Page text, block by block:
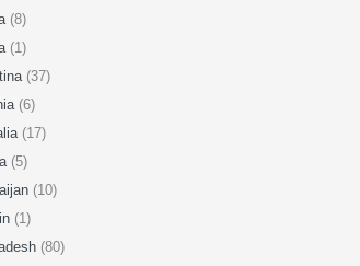
(8)
(1)
(37)
(6)
(17)
(5)
(10)
(1)
(80)